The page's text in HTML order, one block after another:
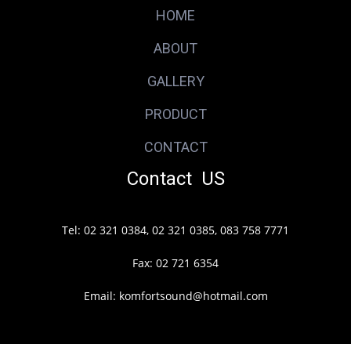
HOME
ABOUT
GALLERY
PRODUCT
CONTACT
Contact US
Tel: 02 321 0384, 02 321 0385, 083 758 7771
Fax: 02 721 6354
Email: komfortsound@hotmail.com